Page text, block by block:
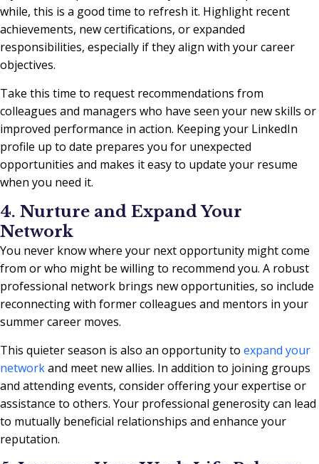
while, this is a good time to refresh it. Highlight recent
achievements, new certifications, or expanded
responsibilities, especially if they align with your career
objectives.
Take this time to request recommendations from
colleagues and managers who have seen your new skills or
improved performance in action. Keeping your LinkedIn
profile up to date prepares you for unexpected
opportunities and makes it easy to update your resume
when you need it.
4. Nurture and Expand Your
Network
You never know where your next opportunity might come
from or who might be willing to recommend you. A robust
professional network brings new opportunities, so include
reconnecting with former colleagues and mentors in your
summer career moves.
This quieter season is also an opportunity to expand your
networkand meet new allies. In addition to joining groups
and attending events, consider offering your expertise or
assistance to others. Your professional generosity can lead
to mutually beneficial relationships and enhance your
reputation.